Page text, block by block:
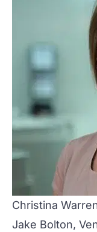
Christina
Jake Bolton,